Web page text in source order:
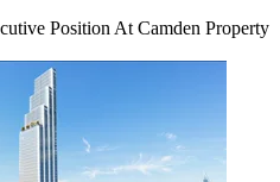
Position At Camden Property